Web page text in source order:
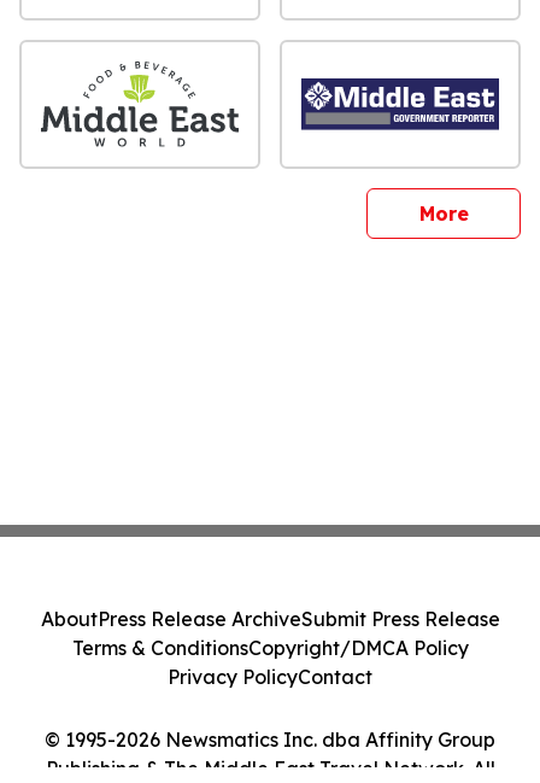
Moresites
© 1995-2026 Newsmatics Inc. dba Affinity Group
Publishing & The Middle East Travel Network. All
AboutPress Release ArchiveSubmit Press Release
Terms & ConditionsCopyright/DMCA Policy
Privacy PolicyContact